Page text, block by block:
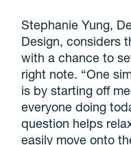
Stephanie Yung,
Design, considers
with a chance to
right note. “One
is by starting off
everyone doing
question helps
easily move onto